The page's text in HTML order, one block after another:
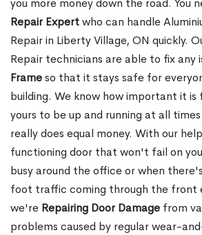
you more money down the road. You
Repair Expertwho can handle
Repair in Liberty Village, ON quickly.
Repair technicians are able to fix any
Frameso that it stays safe for
building. We know how important it is
yours to be up and running at all
really does equal money. With our
functioning door that won't fail on
busy around the office or when
foot traffic coming through the front
we're Repairing Door Damage from
problems caused by regular wear-